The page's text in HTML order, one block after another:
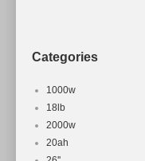
Categories
1000w
18lb
2000w
20ah